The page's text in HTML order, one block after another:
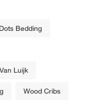
Bedding
Luijk
Wood Cribs